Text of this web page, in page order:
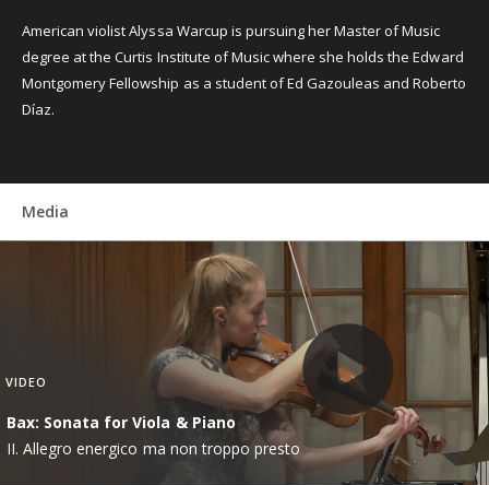
American violist Alyssa Warcup is pursuing her Master of Music
degree at the Curtis Institute of Music where she holds the Edward
Montgomery Fellowship as a student of Ed Gazouleas and Roberto
Díaz.
Media
VIDEO
Bax: Sonata for Viola & Piano
II. Allegro energico ma non troppo presto